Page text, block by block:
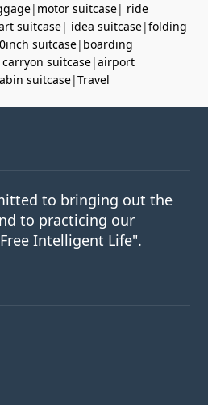
| motor suitcase| ride
suitcase| idea suitcase|folding
suitcase| boarding
carryon suitcase|airport
suitcase|Travel
to bringing out the
to practicing our
Intelligent Life".